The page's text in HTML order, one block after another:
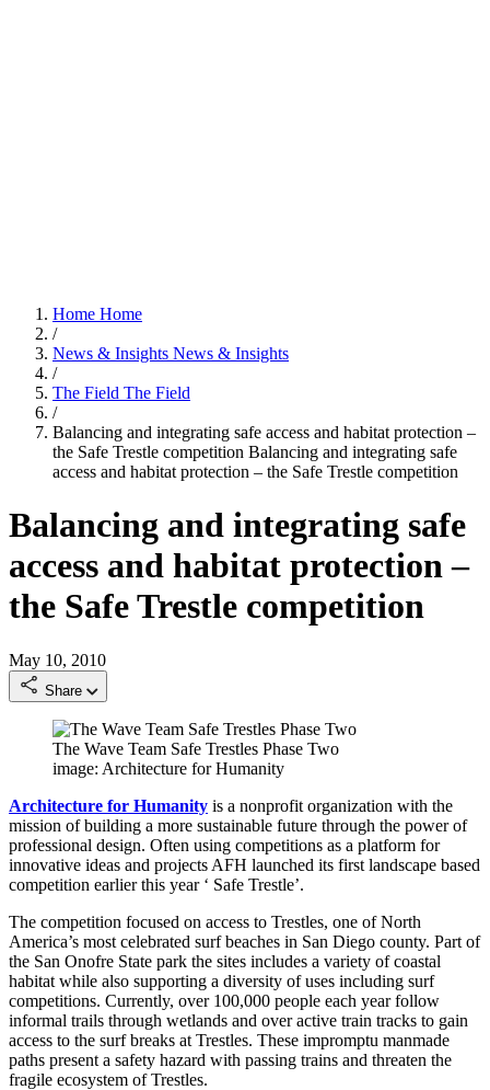
Home Home
/
News & Insights News & Insights
/
The Field The Field
/
Balancing and integrating safe access and habitat protection –
the Safe Trestle competition Balancing and integrating safe
access and habitat protection – the Safe Trestle competition
Balancing and integrating safe
access and habitat protection –
the Safe Trestle competition
May 10, 2010
Share
The Wave Team Safe Trestles Phase Two
image: Architecture for Humanity
Architecture for Humanity is a nonprofit organization with the
mission of building a more sustainable future through the power of
professional design. Often using competitions as a platform for
innovative ideas and projects AFH launched its first landscape based
competition earlier this year ‘ Safe Trestle’.
The competition focused on access to Trestles, one of North
America’s most celebrated surf beaches in San Diego county. Part of
the San Onofre State park the sites includes a variety of coastal
habitat while also supporting a diversity of uses including surf
competitions. Currently, over 100,000 people each year follow
informal trails through wetlands and over active train tracks to gain
access to the surf breaks at Trestles. These impromptu manmade
paths present a safety hazard with passing trains and threaten the
fragile ecosystem of Trestles.